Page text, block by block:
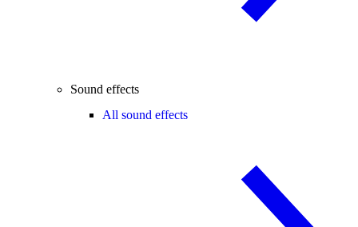
Sound effects
All sound effects